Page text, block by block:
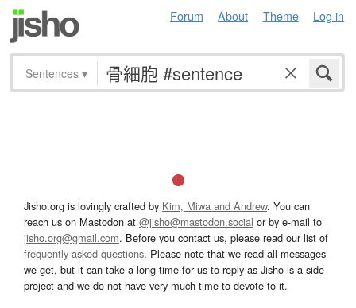
Forum About Theme Log in
Sentences ▾
Jisho.org is lovingly crafted by Kim, Miwa and Andrew. You can
reach us on Mastodon at @jisho@mastodon.social or by e-mail to
jisho.org@gmail.com. Before you contact us, please read our list of
frequently asked questions. Please note that we read all messages
we get, but it can take a long time for us to reply as Jisho is a side
project and we do not have very much time to devote to it.